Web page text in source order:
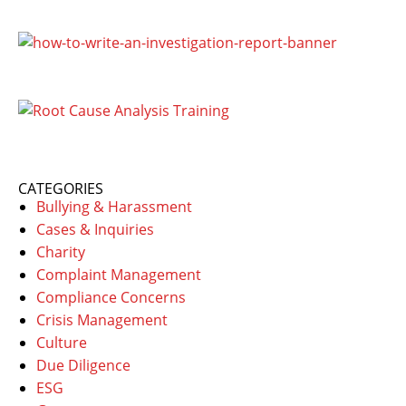
CATEGORIES
Bullying & Harassment
Cases & Inquiries
Charity
Complaint Management
Compliance Concerns
Crisis Management
Culture
Due Diligence
ESG